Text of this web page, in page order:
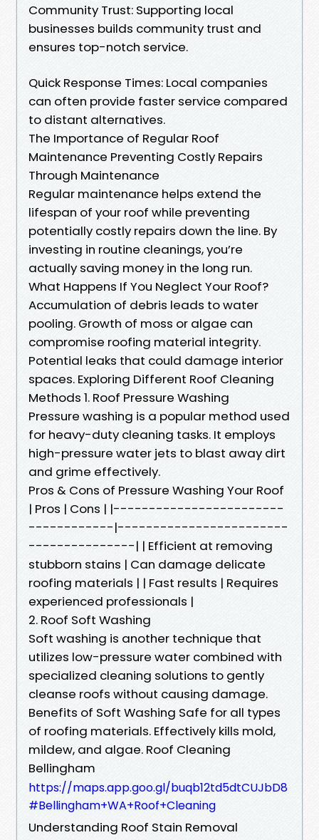
Community Trust: Supporting local
businesses builds community trust and
ensures top-notch service.
Quick Response Times: Local companies
can often provide faster service compared
to distant alternatives.
The Importance of Regular Roof
Maintenance Preventing Costly Repairs
Through Maintenance
Regular maintenance helps extend the
lifespan of your roof while preventing
potentially costly repairs down the line. By
investing in routine cleanings, you’re
actually saving money in the long run.
What Happens If You Neglect Your Roof?
Accumulation of debris leads to water
pooling. Growth of moss or algae can
compromise roofing material integrity.
Potential leaks that could damage interior
spaces. Exploring Different Roof Cleaning
Methods 1. Roof Pressure Washing
Pressure washing is a popular method used
for heavy-duty cleaning tasks. It employs
high-pressure water jets to blast away dirt
and grime effectively.
Pros & Cons of Pressure Washing Your Roof
| Pros | Cons | |------------------------
------------|------------------------
---------------| | Efficient at removing
stubborn stains | Can damage delicate
roofing materials | | Fast results | Requires
experienced professionals |
2. Roof Soft Washing
Soft washing is another technique that
utilizes low-pressure water combined with
specialized cleaning solutions to gently
cleanse roofs without causing damage.
Benefits of Soft Washing Safe for all types
of roofing materials. Effectively kills mold,
mildew, and algae. Roof Cleaning
Bellingham
https://maps.app.goo.gl/buqb12td5dtCUJbD8
#Bellingham+WA+Roof+Cleaning
Understanding Roof Stain Removal